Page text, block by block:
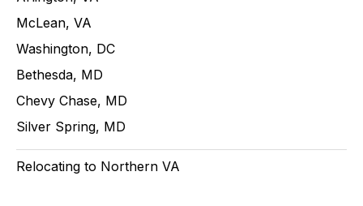
McLean, VA
Washington, DC
Bethesda, MD
Chevy Chase, MD
Silver Spring, MD
Relocating to Northern VA